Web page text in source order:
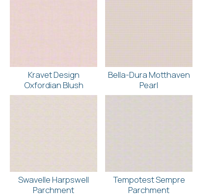
Kravet Design
Oxfordian Blush
Bella-Dura Motthaven
Pearl
Swavelle Harpswell
Parchment
Tempotest Sempre
Parchment